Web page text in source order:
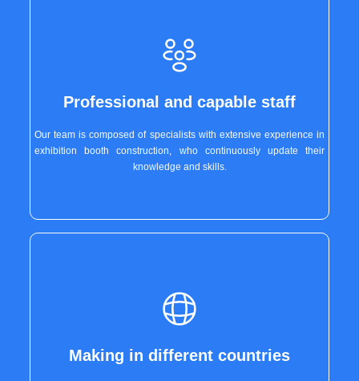
Professional and capable staff
Our team is composed of specialists with extensive experience in
exhibition booth construction, who continuously update their
knowledge and skills.
Making in different countries